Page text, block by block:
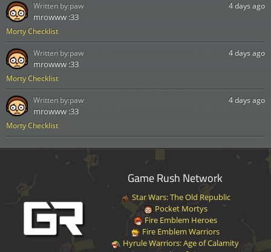
Morty Checklist
4 days ago
mrowww :33
Written by:paw
Morty Checklist
4 days ago
mrowww :33
Written by:paw
Morty Checklist
4 days ago
mrowww :33
Written by:paw
Game Rush Network
Star Wars: The Old Republic
Pocket Mortys
Fire Emblem Heroes
Fire Emblem Warriors
Hyrule Warriors: Age of Calamity